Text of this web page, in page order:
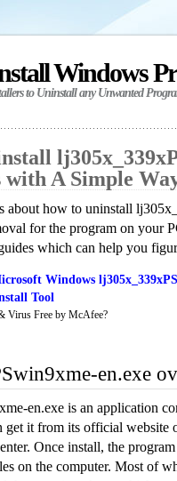
Windows
to Uninstall any Unwanted
A Simple
about how to uninstall
for the program on your
which can help you
Windows
Tool
Virus Free by McAfee?
en.exe
en.exe is an application
get it from its official website
Once install, the
on the computer. Most of